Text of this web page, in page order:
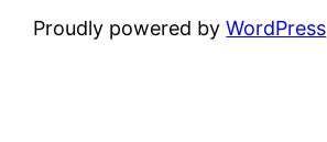
Proudly powered byWordPress